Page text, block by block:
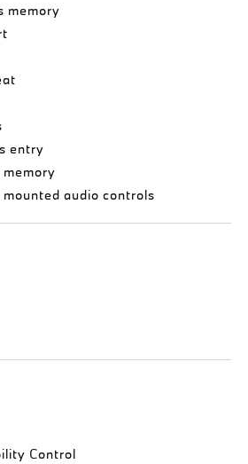
memory
entry
audio controls
Control